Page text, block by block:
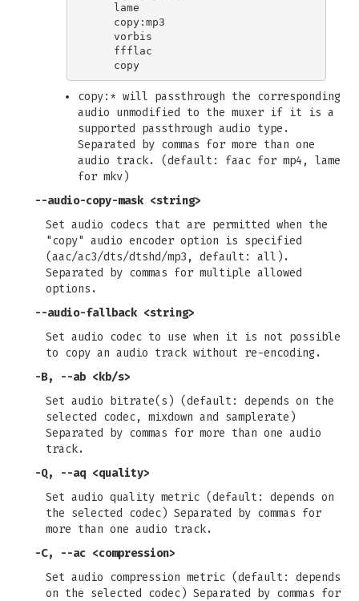
    lame
    copy:mp3
    vorbis
    ffflac
copy:* will passthrough the corresponding
audio unmodified to the muxer if it is a
supported passthrough audio type.
Separated by commas for more than one
audio track. (default: faac for mp4, lame
for mkv)
--audio-copy-mask <string>
Set audio codecs that are permitted when the
"copy" audio encoder option is specified
(aac/ac3/dts/dtshd/mp3, default: all).
Separated by commas for multiple allowed
options.
--audio-fallback <string>
Set audio codec to use when it is not possible
to copy an audio track without re-encoding.
-B, --ab <kb/s>
Set audio bitrate(s) (default: depends on the
selected codec, mixdown and samplerate)
Separated by commas for more than one audio
track.
-Q, --aq <quality>
Set audio quality metric (default: depends on
the selected codec) Separated by commas for
more than one audio track.
-C, --ac <compression>
Set audio compression metric (default: depends
on the selected codec) Separated by commas for